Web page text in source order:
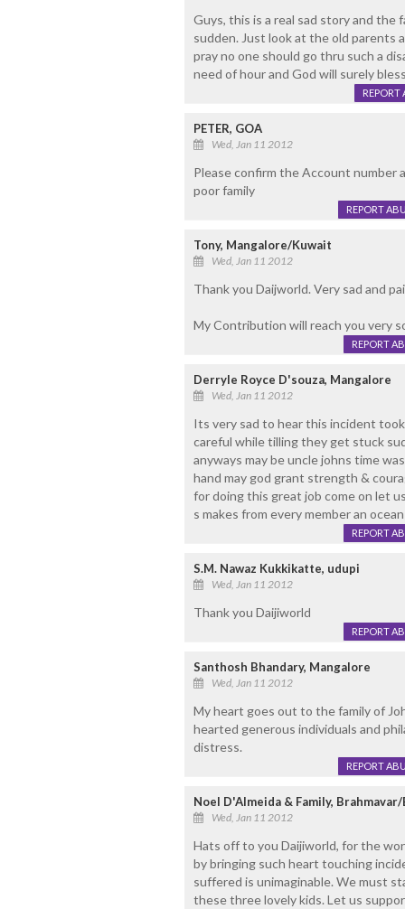
Guys, this is a real sad story and the
sudden. Just look at the old parents
pray no one should go thru such a
need of hour and God will surely
REPORT
PETER, GOA
Wed, Jan 11 2012
Please confirm the Account number
poor family
REPORT
Tony, Mangalore/Kuwait
Wed, Jan 11 2012
Thank you Daijworld. Very sad and
My Contribution will reach you very
REPORT
Derryle Royce D'souza, Mangalore
Wed, Jan 11 2012
Its very sad to hear this incident
careful while tilling they get stuck
anyways may be uncle johns time
hand may god grant strength &
for doing this great job come on let
s makes from every member an
REPORT
S.M. Nawaz Kukkikatte, udupi
Wed, Jan 11 2012
Thank you Daijiworld
REPORT
Santhosh Bhandary, Mangalore
Wed, Jan 11 2012
My heart goes out to the family of
hearted generous individuals and
distress.
REPORT
Noel D'Almeida & Family,
Wed, Jan 11 2012
Hats off to you Daijiworld, for the
by bringing such heart touching
suffered is unimaginable. We must
these three lovely kids. Let us